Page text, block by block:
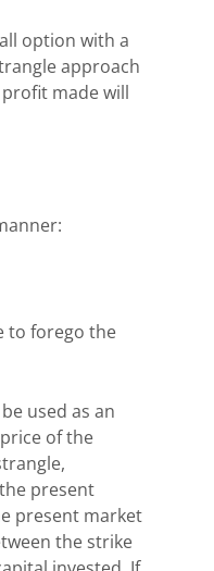
option with a
approach
made will
to forego the
used as an
of the
present
present market
the strike